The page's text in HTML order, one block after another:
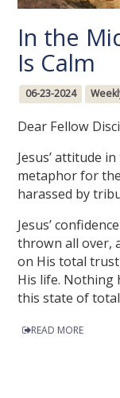
In the
Is Calm
06-23-2024
Dear Fellow
Jesus’ attitude
metaphor for
harassed by
Jesus’
thrown all over,
on His total
His life. Nothing
this state of
READ MORE